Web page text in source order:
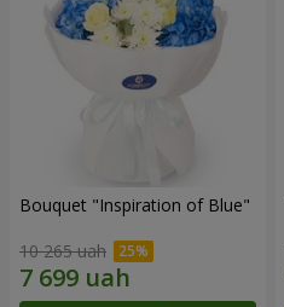
Bouquet "Inspiration of Blue"
10 265 uah